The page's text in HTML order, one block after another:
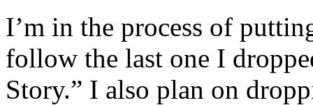
I’m in the process of
follow the last one I
Story.” I also plan on